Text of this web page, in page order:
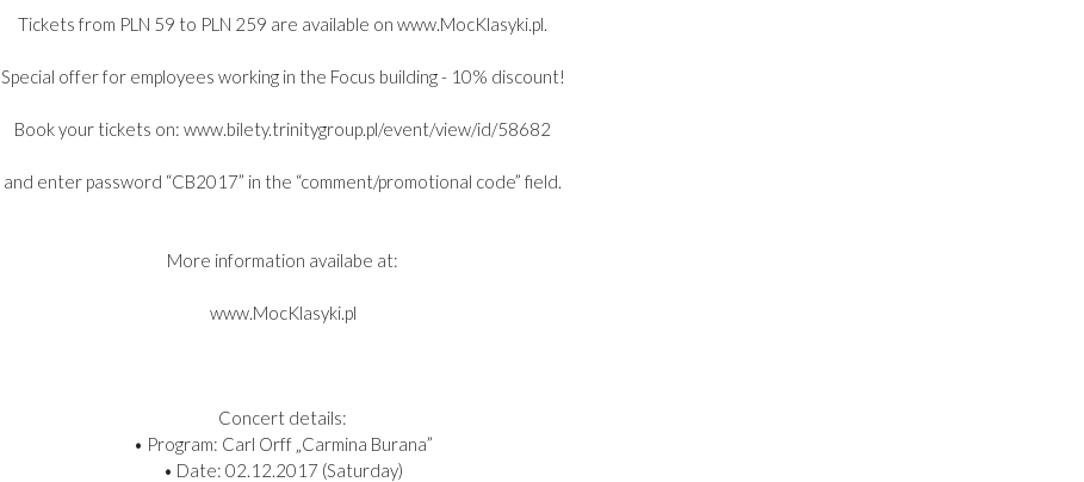
Tickets from PLN 59 to PLN 259 are available on www.MocKlasyki.pl.
Special offer for employees working in the Focus building - 10% discount!
Book your tickets on: www.bilety.trinitygroup.pl/event/view/id/58682
and enter password “CB2017” in the “comment/promotional code” field.
More information availabe at:
www.MocKlasyki.pl
Concert details:
• Program: Carl Orff „Carmina Burana”
• Date: 02.12.2017 (Saturday)